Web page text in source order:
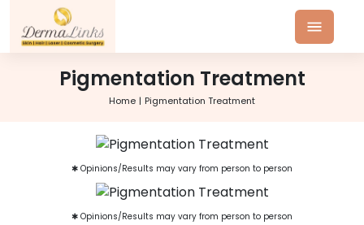
Pigmentation Treatment
Home Pigmentation Treatment
✱ Opinions/Results may vary from person to person
✱ Opinions/Results may vary from person to person